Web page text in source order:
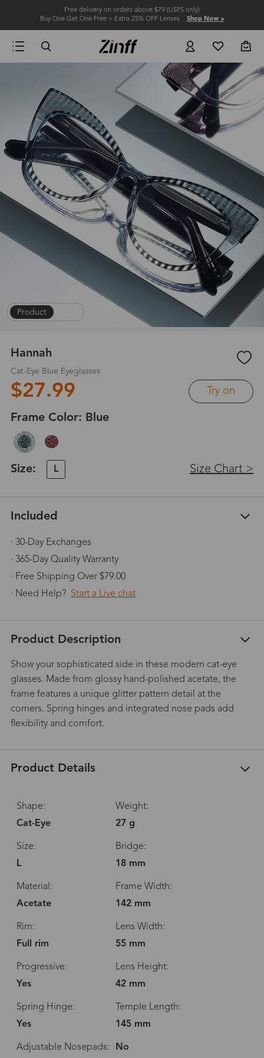
Free delivery on orders above $79 (USPS only)
Buy One Get One Free + Extra 25% OFF Lenses Shop Now >
Product |
Hannah
Cat-Eye Blue Eyeglasses
$27.99 Try on
Frame Color: Blue
Size: L Size Chart >
Included
· 30-Day Exchanges
· 365-Day Quality Warranty
· Free Shipping Over $79.00
· Need Help? Start a Live chat
Product Description
Show your sophisticated side in these modern cat-eye
glasses. Made from glossy hand-polished acetate, the
frame features a unique glitter pattern detail at the
corners. Spring hinges and integrated nose pads add
flexibility and comfort.
Product Details
Shape:
Cat-Eye
Weight:
27 g
Size:
L
Bridge:
18 mm
Material:
Acetate
Frame Width:
142 mm
Rim:
Full rim
Lens Width:
55 mm
Progressive:
Yes
Lens Height:
42 mm
Spring Hinge:
Yes
Temple Length:
145 mm
Adjustable Nosepads: No